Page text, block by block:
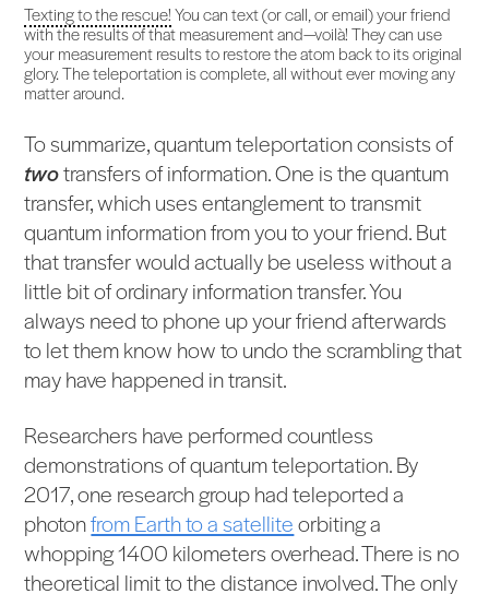
Texting to the rescue!You can text (or call, or email) your friend
with the results of that measurement and—voilà! They can use
your measurement results to restore the atom back to its original
glory. The teleportation is complete, all without ever moving any
matter around.
To summarize, quantum teleportation consists of
twotransfers of information. One is the quantum
transfer, which uses entanglement to transmit
quantum information from you to your friend. But
that transfer would actually be useless without a
little bit of ordinary information transfer. You
always need to phone up your friend afterwards
to let them know how to undo the scrambling that
may have happened in transit.
Researchers have performed countless
demonstrations of quantum teleportation. By
2017, one research group had teleported a
photonfrom Earth to a satelliteorbiting a
whopping 1400 kilometers overhead. There is no
theoretical limit to the distance involved. The only